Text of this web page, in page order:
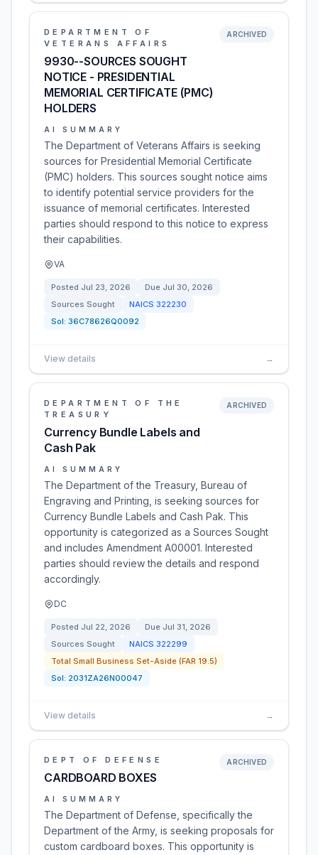
DEPARTMENT OF
VETERANS AFFAIRS
9930--SOURCES SOUGHT
NOTICE - PRESIDENTIAL
MEMORIAL CERTIFICATE (PMC)
HOLDERS
ARCHIVED
AI SUMMARY
The Department of Veterans Affairs is seeking
sources for Presidential Memorial Certificate
(PMC) holders. This sources sought notice aims
to identify potential service providers for the
issuance of memorial certificates. Interested
parties should respond to this notice to express
their capabilities.
VA
Posted Jul 23, 2026 Due Jul 30, 2026
Sources Sought
NAICS 322230
Sol: 36C78626Q0092
View details →
DEPARTMENT OF THE
TREASURY
Currency Bundle Labels and
Cash Pak
ARCHIVED
AI SUMMARY
The Department of the Treasury, Bureau of
Engraving and Printing, is seeking sources for
Currency Bundle Labels and Cash Pak. This
opportunity is categorized as a Sources Sought
and includes Amendment A00001. Interested
parties should review the details and respond
accordingly.
DC
Posted Jul 22, 2026 Due Jul 31, 2026
Sources Sought
NAICS 322299
Total Small Business Set-Aside (FAR 19.5)
Sol: 2031ZA26N00047
View details →
DEPT OF DEFENSE
CARDBOARD BOXES
ARCHIVED
AI SUMMARY
The Department of Defense, specifically the
Department of the Army, is seeking proposals for
custom cardboard boxes. This opportunity is